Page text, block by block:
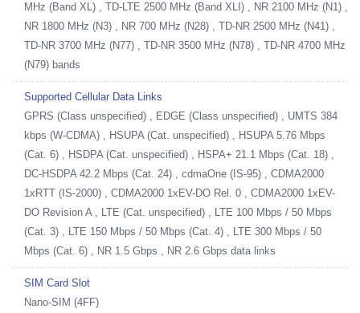
MHz (Band XL) , TD-LTE 2500 MHz (Band XLI) , NR 2100 MHz (N1) ,
NR 1800 MHz (N3) , NR 700 MHz (N28) , TD-NR 2500 MHz (N41) ,
TD-NR 3700 MHz (N77) , TD-NR 3500 MHz (N78) , TD-NR 4700 MHz
(N79) bands
Supported Cellular Data Links
GPRS (Class unspecified) , EDGE (Class unspecified) , UMTS 384
kbps (W-CDMA) , HSUPA (Cat. unspecified) , HSUPA 5.76 Mbps
(Cat. 6) , HSDPA (Cat. unspecified) , HSPA+ 21.1 Mbps (Cat. 18) ,
DC-HSDPA 42.2 Mbps (Cat. 24) , cdmaOne (IS-95) , CDMA2000
1xRTT (IS-2000) , CDMA2000 1xEV-DO Rel. 0 , CDMA2000 1xEV-
DO Revision A , LTE (Cat. unspecified) , LTE 100 Mbps / 50 Mbps
(Cat. 3) , LTE 150 Mbps / 50 Mbps (Cat. 4) , LTE 300 Mbps / 50
Mbps (Cat. 6) , NR 1.5 Gbps , NR 2.6 Gbps data links
SIM Card Slot
Nano-SIM (4FF)